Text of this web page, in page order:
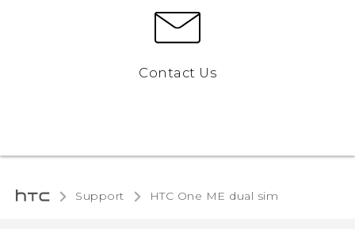
Contact Us
Support HTC One ME dual sim‎